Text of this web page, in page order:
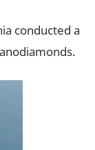
conducted a